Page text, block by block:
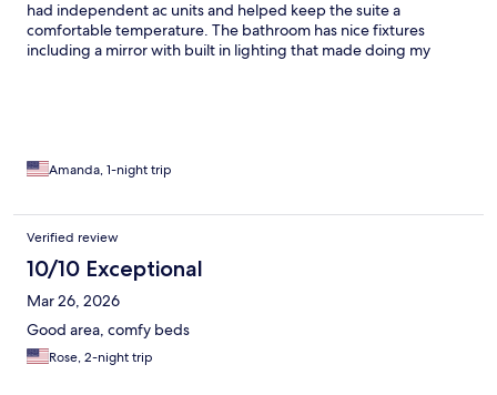
had independent ac units and helped keep the suite a
comfortable temperature. The bathroom has nice fixtures
including a mirror with built in lighting that made doing my
were also available. Outdoor pool was clean and the gardens
Amanda, 1-night trip
Verified review
10/10 Exceptional
Mar 26, 2026
Good area, comfy beds
Rose, 2-night trip